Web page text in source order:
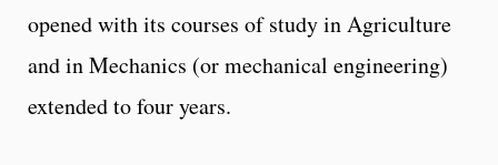
opened with its courses of study in Agriculture
and in Mechanics (or mechanical engineering)
extended to four years.